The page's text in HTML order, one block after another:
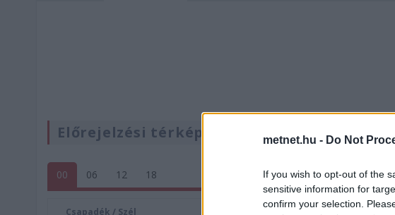
metnet.hu - Do Not
If you wish to opt-out of the
sensitive information for
confirm your selection.
Előrejelzési térképek
00 06 12 18
Csapadék / Szél
Konvektív